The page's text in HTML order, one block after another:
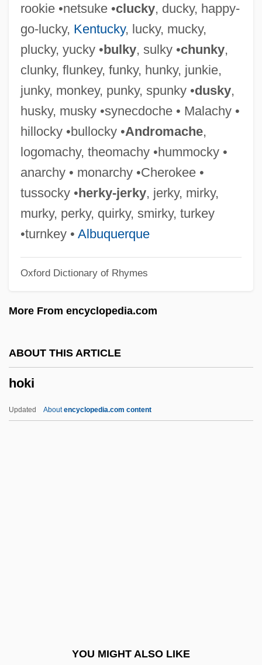
rookie •netsuke •clucky, ducky, happy-
go-lucky, Kentucky, lucky, mucky,
plucky, yucky •bulky, sulky •chunky,
clunky, flunkey, funky, hunky, junkie,
junky, monkey, punky, spunky •dusky,
husky, musky •synecdoche • Malachy •
hillocky •bullocky •Andromache,
logomachy, theomachy •hummocky •
anarchy • monarchy •Cherokee •
tussocky •herky-jerky, jerky, mirky,
murky, perky, quirky, smirky, turkey
•turnkey • Albuquerque
Oxford Dictionary of Rhymes
More From encyclopedia.com
ABOUT THIS ARTICLE
hoki
Updated Aboutencyclopedia.com content
YOU MIGHT ALSO LIKE
Hokey
Hokenson, Terry 1948–
Hokenson, Terry 1948-
Hoke V. United States 227 U.S. 308
Hokanson, (Anthony) Drake
HOK Group, Inc.
Hojo Masako (1157–1225)
Hojjatiyya Society
Hojatolislam (Hojjat Al-Islam)
Hoister
Hoihow